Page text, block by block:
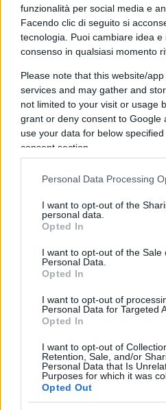
funzionalità per social media e
Facendo clic di seguito si
tecnologia. Puoi cambiare idea
consenso in qualsiasi momento
Please note that this website/
services and may gather and
not limited to your visit or usage
grant or deny consent to Google
use your data for below
consent section.
Personal Data Processing
I want to opt-out of the
personal data.
Opted In
I want to opt-out of the Sale
Personal Data.
Opted In
I want to opt-out of
Personal Data for Targeted
Opted In
I want to opt-out of
Retention, Sale, and/or
Personal Data that Is
Purposes for which it was
Opted Out
Giorgia Rossi
abusiamo del
12 Luglio 2024, 20:32
Tv, donne e calcio.
“Distinzioni di
merito”